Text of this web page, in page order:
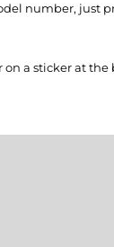
number, just
a sticker at the